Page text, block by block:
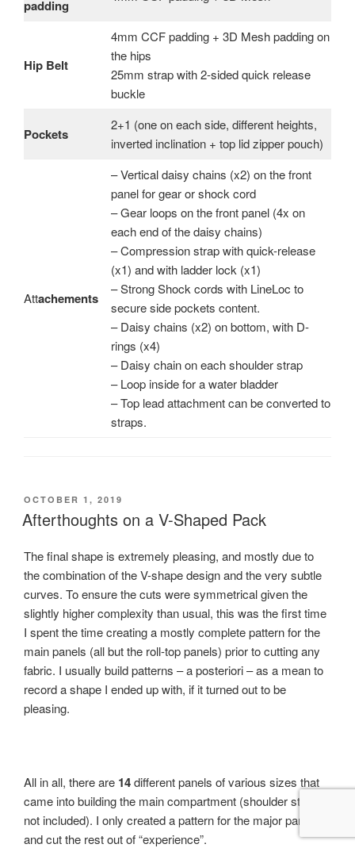
padding
Hip Belt
4mm CCF padding + 3D Mesh padding on
the hips
25mm strap with 2-sided quick release
buckle
Pockets
2+1 (one on each side, different heights,
inverted inclination + top lid zipper pouch)
Attachements
– Vertical daisy chains (x2) on the front
panel for gear or shock cord
– Gear loops on the front panel (4x on
each end of the daisy chains)
– Compression strap with quick-release
(x1) and with ladder lock (x1)
– Strong Shock cords with LineLoc to
secure side pockets content.
– Daisy chains (x2) on bottom, with D-
rings (x4)
– Daisy chain on each shoulder strap
– Loop inside for a water bladder
– Top lead attachment can be converted to
straps.
POSTED
ON
OCTOBER 1, 2019
Afterthoughts on a V-Shaped Pack
The final shape is extremely pleasing, and mostly due to
the combination of the V-shape design and the very subtle
curves. To ensure the cuts were symmetrical given the
slightly higher complexity than usual, this was the first time
I spent the time creating a mostly complete pattern for the
main panels (all but the roll-top panels) prior to cutting any
fabric. I usually build patterns – a posteriori – as a mean to
record a shape I ended up with, if it turned out to be
pleasing.
All in all, there are 14different panels of various sizes that
came into building the main compartment (shoulder straps
not included). I only created a pattern for the major parts,
and cut the rest out of “experience”.